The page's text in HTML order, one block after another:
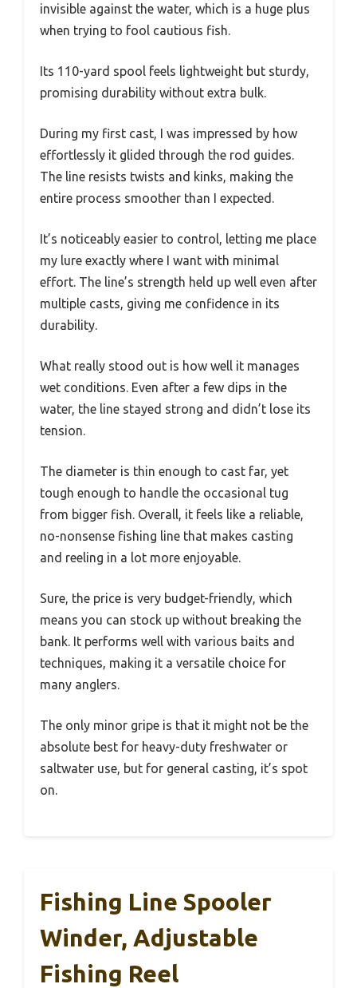
invisible against the water, which is a huge plus
when trying to fool cautious fish.
Its 110-yard spool feels lightweight but sturdy,
promising durability without extra bulk.
During my first cast, I was impressed by how
effortlessly it glided through the rod guides.
The line resists twists and kinks, making the
entire process smoother than I expected.
It’s noticeably easier to control, letting me place
my lure exactly where I want with minimal
effort. The line’s strength held up well even after
multiple casts, giving me confidence in its
durability.
What really stood out is how well it manages
wet conditions. Even after a few dips in the
water, the line stayed strong and didn’t lose its
tension.
The diameter is thin enough to cast far, yet
tough enough to handle the occasional tug
from bigger fish. Overall, it feels like a reliable,
no-nonsense fishing line that makes casting
and reeling in a lot more enjoyable.
Sure, the price is very budget-friendly, which
means you can stock up without breaking the
bank. It performs well with various baits and
techniques, making it a versatile choice for
many anglers.
The only minor gripe is that it might not be the
absolute best for heavy-duty freshwater or
saltwater use, but for general casting, it’s spot
on.
Fishing Line Spooler
Winder, Adjustable
Fishing Reel